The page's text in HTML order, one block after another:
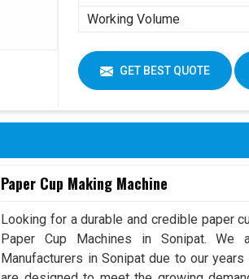
Working Volume
GET BEST QUOTE
Paper Cup Making Machine
Looking for a durable and credible paper
Paper Cup Machines in Sonipat. We
Manufacturers in Sonipat due to our